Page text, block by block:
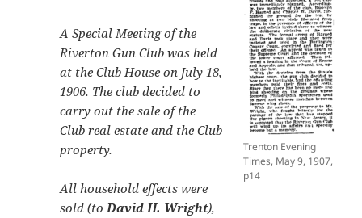
Trenton Evening
Times, May 9, 1907,
p14
A Special Meeting of the
Riverton Gun Club was held
at the Club House on July 18,
1906. The club decided to
carry out the sale of the
Club real estate and the Club
property.
All household effects were
sold (toDavid H. Wright),